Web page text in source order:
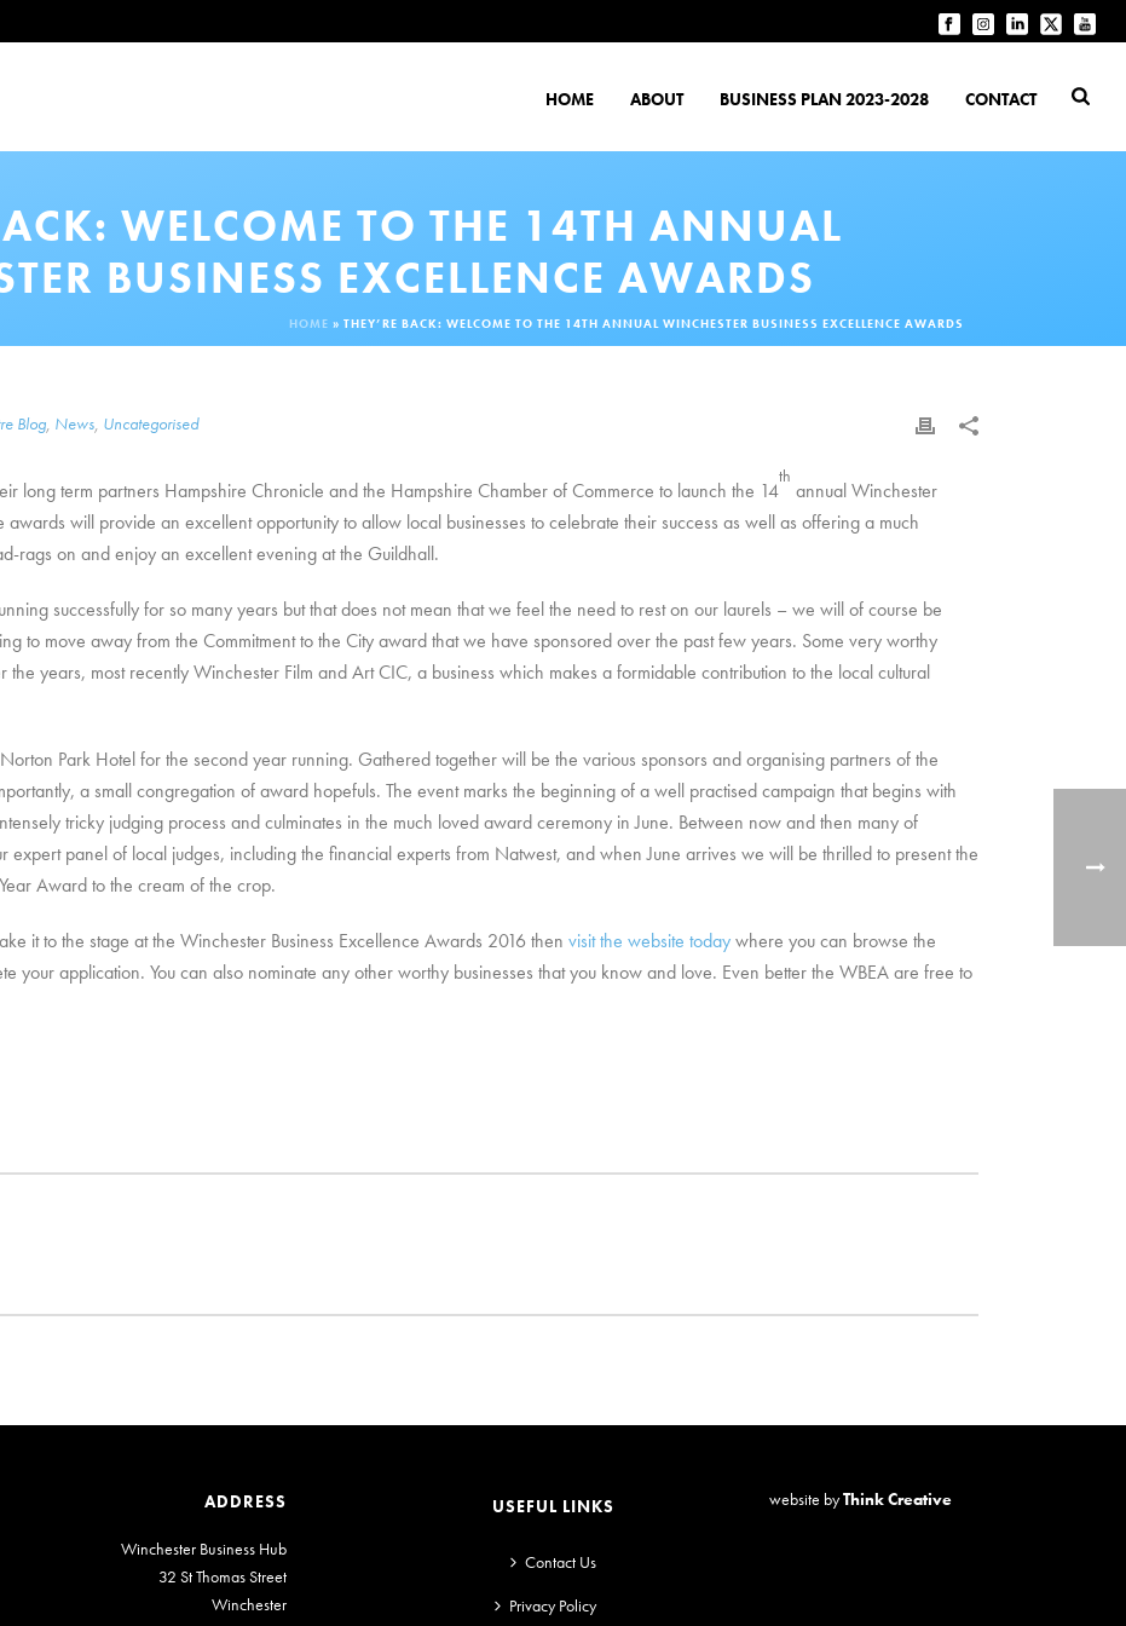
HOME ABOUT BUSINESS PLAN 2023-2028 CONTACT
WELCOME TO THE 14TH ANNUAL
BUSINESS EXCELLENCE AWARDS
HOME » THEY’RE BACK: WELCOME TO THE 14TH ANNUAL WINCHESTER BUSINESS EXCELLENCE AWARDS
Blog, News, Uncategorised
long term partners Hampshire Chronicle and the Hampshire Chamber of Commerce to launch the 14
th
annual Winchester
will provide an excellent opportunity to allow local businesses to celebrate their success as well as offering a much
rags on and enjoy an excellent evening at the Guildhall.
successfully for so many years but that does not mean that we feel the need to rest on our laurels – we will of course be
to move away from the Commitment to the City award that we have sponsored over the past few years. Some very worthy
years, most recently Winchester Film and Art CIC, a business which makes a formidable contribution to the local cultural
Park Hotel for the second year running. Gathered together will be the various sponsors and organising partners of the
a small congregation of award hopefuls. The event marks the beginning of a well practised campaign that begins with
tricky judging process and culminates in the much loved award ceremony in June. Between now and then many of
expert panel of local judges, including the financial experts from Natwest, and when June arrives we will be thrilled to present the
Award to the cream of the crop.
it to the stage at the Winchester Business Excellence Awards 2016 then visit the website todaywhere you can browse the
your application. You can also nominate any other worthy businesses that you know and love. Even better the WBEA are free to
ADDRESS
Winchester Business Hub
32 St Thomas Street
Winchester
USEFUL LINKS
Contact Us
Privacy Policy
website byThink Creative